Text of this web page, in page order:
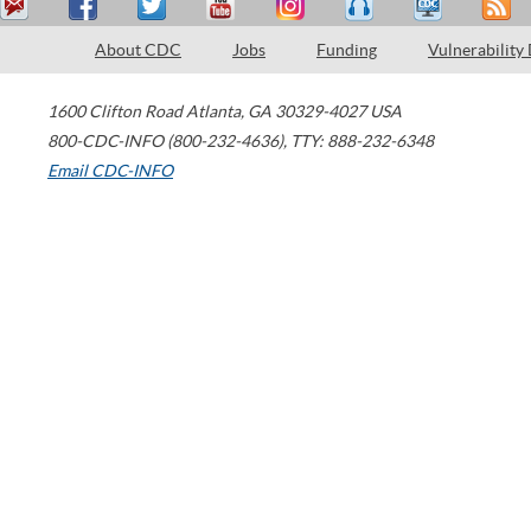
About CDC Jobs Funding Vulnerability
1600 Clifton Road Atlanta, GA 30329-4027 USA
800-CDC-INFO (800-232-4636), TTY: 888-232-6348
Email CDC-INFO